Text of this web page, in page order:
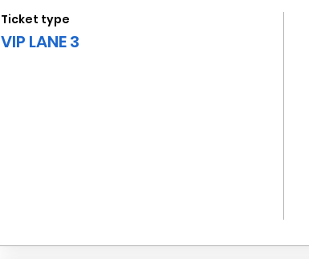
Ticket type
VIP LANE 3